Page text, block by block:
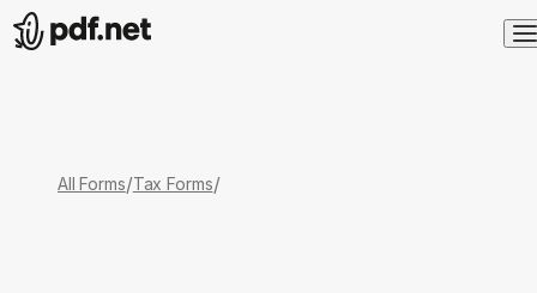
All Forms/Tax Forms/